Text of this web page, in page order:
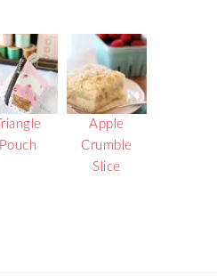
Triangle
Pouch
Apple
Crumble
Slice